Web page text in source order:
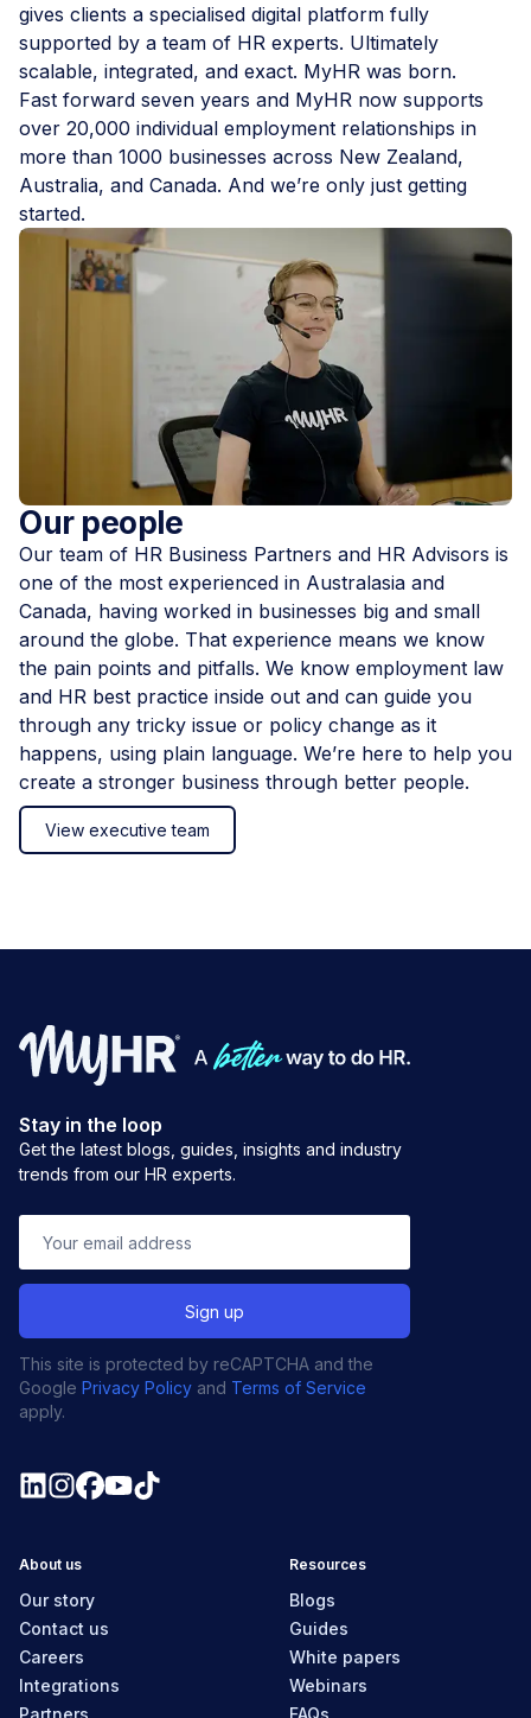
gives clients a specialised digital platform fully
supported by a team of HR experts. Ultimately
scalable, integrated, and exact. MyHR was born.
Fast forward seven years and MyHR now supports
over 20,000 individual employment relationships in
more than 1000 businesses across New Zealand,
Australia, and Canada. And we’re only just getting
started.
Our people
Our team of HR Business Partners and HR Advisors is
one of the most experienced in Australasia and
Canada, having worked in businesses big and small
around the globe. That experience means we know
the pain points and pitfalls. We know employment law
and HR best practice inside out and can guide you
through any tricky issue or policy change as it
happens, using plain language. We’re here to help you
create a stronger business through better people.
View executive team
Stay in the loop
Get the latest blogs, guides, insights and industry
trends from our HR experts.
This site is protected by reCAPTCHA and the
Google Privacy Policy and Terms of Service
apply.
About us
Our story
Contact us
Careers
Integrations
Partners
Resources
Blogs
Guides
White papers
Webinars
FAQs